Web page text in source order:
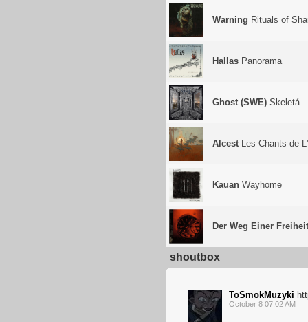
Warning Rituals of
Hallas Panorama
Ghost (SWE) Skeletá
AlcestLes Chants de
Kauan Wayhome
Der Weg Einer Freiheit
shoutbox
ToSmokMuzyki
October 8 07:02 AM